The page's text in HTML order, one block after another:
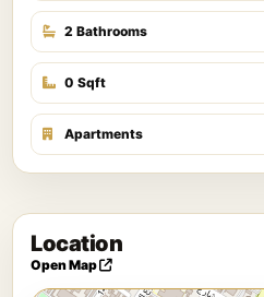
2 Bathrooms
0 Sqft
Apartments
Location
Open Map